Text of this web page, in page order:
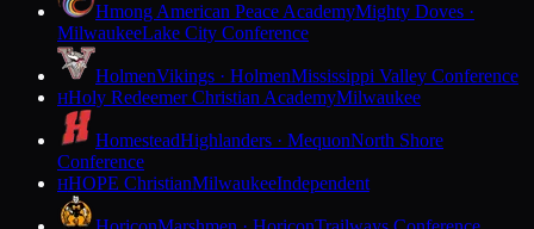
Hmong American Peace AcademyMighty Doves ·
MilwaukeeLake City Conference
HolmenVikings · HolmenMississippi Valley Conference
HHoly Redeemer Christian AcademyMilwaukee
HomesteadHighlanders · MequonNorth Shore
Conference
HHOPE ChristianMilwaukeeIndependent